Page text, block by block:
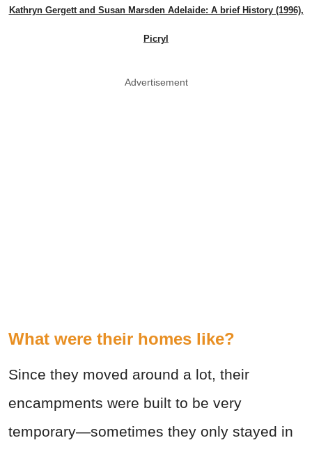
Kathryn Gergett and Susan Marsden Adelaide: A brief History (1996),
Picryl
Advertisement
What were their homes like?
Since they moved around a lot, their
encampments were built to be very
temporary—sometimes they only stayed in